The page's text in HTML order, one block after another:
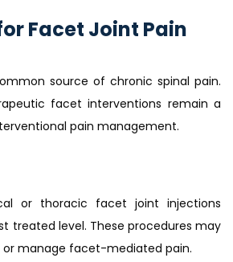
Facet Joint Pain
source of chronic spinal pain.
facet interventions remain a
pain management.
or thoracic facet joint injections
treated level. These procedures may
or manage facet-mediated pain.